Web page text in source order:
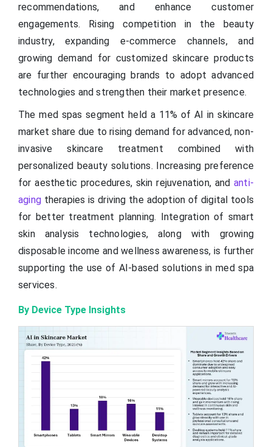
recommendations, and enhance customer
engagements. Rising competition in the beauty
industry, expanding e-commerce channels, and
growing demand for customized skincare products
are further encouraging brands to adopt advanced
technologies and strengthen their market presence.
The med spas segment held a 11% of AI in skincare
market share due to rising demand for advanced, non-
invasive skincare treatment combined with
personalized beauty solutions. Increasing preference
for aesthetic procedures, skin rejuvenation, and anti-
aging therapies is driving the adoption of digital tools
for better treatment planning. Integration of smart
skin analysis technologies, along with growing
disposable income and wellness awareness, is further
supporting the use of AI-based solutions in med spa
services.
By Device Type Insights